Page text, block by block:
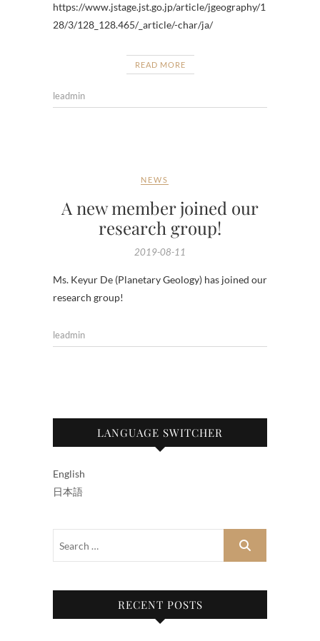
https://www.jstage.jst.go.jp/article/jgeography/1
28/3/128_128.465/_article/-char/ja/
READ MORE
leadmin
NEWS
A new member joined our
research group!
2019-08-11
Ms. Keyur De (Planetary Geology) has joined our
research group!
leadmin
LANGUAGE SWITCHER
English
日本語
RECENT POSTS